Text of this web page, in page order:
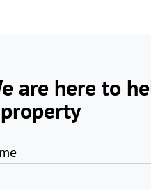
are here to